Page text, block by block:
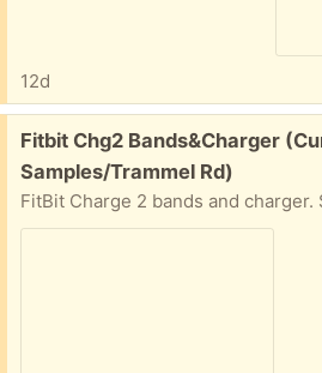
12d
Free:
Fitbit Chg2 Bands&Charger
Samples/Trammel Rd)